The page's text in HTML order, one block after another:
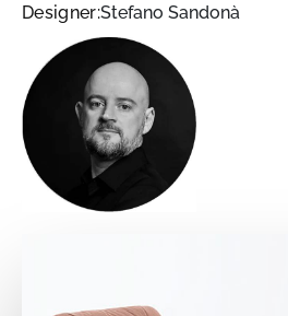
Designer:Stefano Sandonà